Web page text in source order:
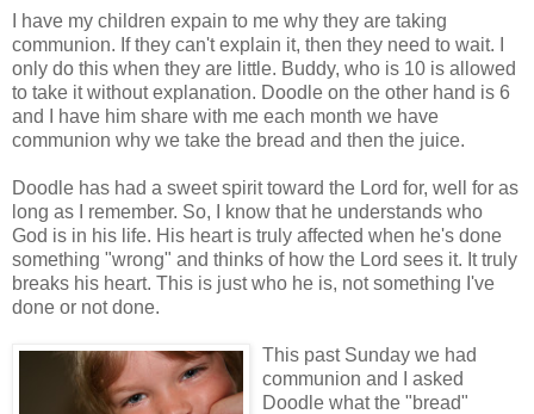
I have my children expain to me why they are taking
communion. If they can't explain it, then they need to wait. I
only do this when they are little. Buddy, who is 10 is allowed
to take it without explanation. Doodle on the other hand is 6
and I have him share with me each month we have
communion why we take the bread and then the juice.
Doodle has had a sweet spirit toward the Lord for, well for as
long as I remember. So, I know that he understands who
God is in his life. His heart is truly affected when he's done
something "wrong" and thinks of how the Lord sees it. It truly
breaks his heart. This is just who he is, not something I've
done or not done.
This past Sunday we had
communion and I asked
Doodle what the "bread"